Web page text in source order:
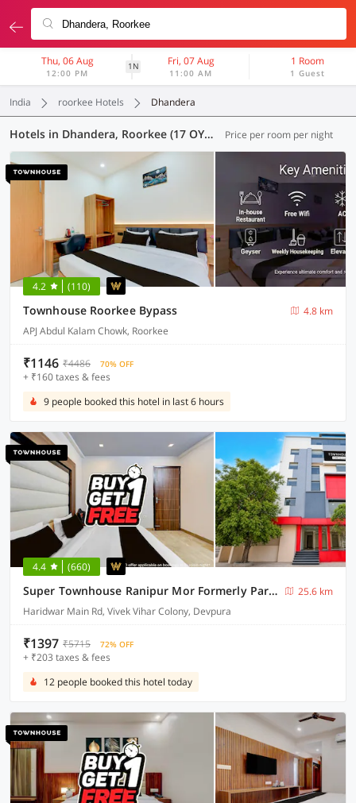
Thu, 06 Aug
12:00 PM
1N Fri, 07 Aug
11:00 AM
1 Room
1 Guest
India roorkee Hotels Dhandera
Hotels in Dhandera, Roorkee (17 OYOs) Price per room per night
4.2 (110)
Townhouse Roorkee Bypass
4.8 km
APJ Abdul Kalam Chowk, Roorkee
₹1146 ₹4486 70% OFF
+ ₹160 taxes & fees
9 people booked this hotel in last 6 hours
4.4 (660)
Super Townhouse Ranipur Mor Formerly Parmila Inn
25.6 km
Haridwar Main Rd, Vivek Vihar Colony, Devpura
₹1397 ₹5715 72% OFF
+ ₹203 taxes & fees
12 people booked this hotel today